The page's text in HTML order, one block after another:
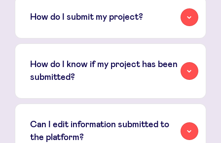
How do I submit my project?
How do I know if my project has been
submitted?
Can I edit information submitted to
the platform?